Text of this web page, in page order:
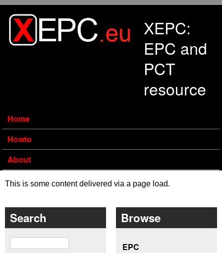
XEPC:
EPC and
PCT
resource
Home
Howto
About
This is some content delivered via a page load.
Search
Search
Browse
EPC